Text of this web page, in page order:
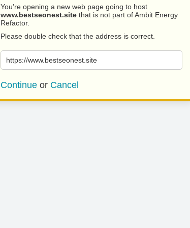
You’re opening a new web page going to host
www.bestseonest.site that is not part of Ambit Energy
Refactor.
Please double check that the address is correct.
https://www.bestseonest.site
Continue or Cancel